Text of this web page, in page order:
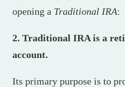
opening a Traditional IRA:
2. Traditional IRA is a
account.
Its primary purpose is to